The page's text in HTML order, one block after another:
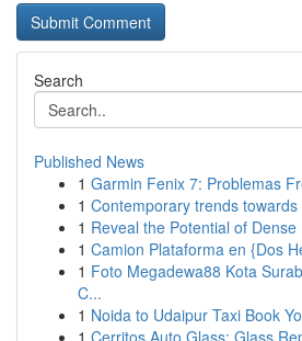
Search
Published News
1 Garmin Fenix 7: Problemas
1 Contemporary trends
1 Reveal the Potential of
1 Camion Plataforma en {Dos
1 Foto Megadewa88 Kota
C...
1 Noida to Udaipur Taxi Book
1 Cerritos Auto Glass: Glass